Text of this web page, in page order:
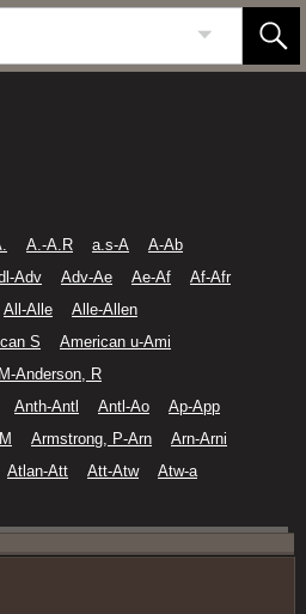
A.-A.R a.s-A
A-Ab
Adv Adv-Ae Ae-Af
Af-Afr
All-Alle
Alle-Allen
S
American u-Ami
Anderson, R
Anth-Antl Antl-Ao
Ap-App
Armstrong, P-Arn
Arn-Arni
Atlan-Att Att-Atw
Atw-a